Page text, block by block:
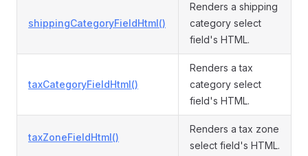
shippingCategoryFieldHtml()
Renders a shipping
category select
field's HTML.
taxCategoryFieldHtml()
Renders a tax
category select
field's HTML.
taxZoneFieldHtml()
Renders a tax zone
select field's HTML.